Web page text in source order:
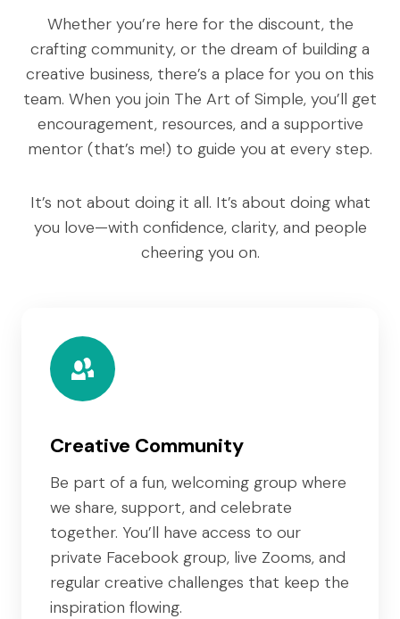
Whether you’re here for the discount, the
crafting community, or the dream of building a
creative business, there’s a place for you on this
team. When you join The Art of Simple, you’ll get
encouragement, resources, and a supportive
mentor (that’s me!) to guide you at every step.
It’s not about doing it all. It’s about doing what
you love—with confidence, clarity, and people
cheering you on.
Creative Community
Be part of a fun, welcoming group where
we share, support, and celebrate
together. You’ll have access to our
private Facebook group, live Zooms, and
regular creative challenges that keep the
inspiration flowing.